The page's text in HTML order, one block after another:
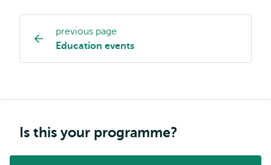
Study
programme
previous page
Education events
Is this your programme?